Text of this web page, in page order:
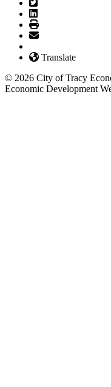
Translate
© 2026 City of Tracy
Economic Development